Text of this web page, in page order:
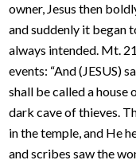
owner, Jesus then
and suddenly it began
always intended. Mt.
events: “And (JESUS)
shall be called a house
dark cave of thieves.
in the temple, and He
and scribes saw the